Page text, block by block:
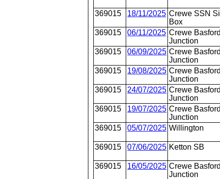
369015 18/11/2025 Crewe SSN
Box
369015
06/11/2025 Crewe
Junction
369015
06/09/2025 Crewe
Junction
369015
19/08/2025 Crewe
Junction
369015
24/07/2025 Crewe
Junction
369015
19/07/2025 Crewe
Junction
369015
05/07/2025 Willington
369015 07/06/2025 Ketton SB
369015 16/05/2025 Crewe
Junction